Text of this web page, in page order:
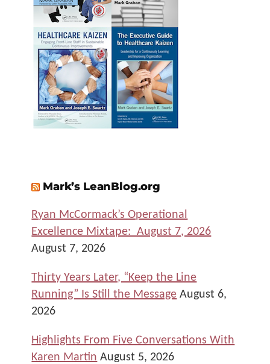
Mark’s LeanBlog.org
Ryan McCormack’s Operational
Excellence Mixtape: August 7, 2026
August 7, 2026
Thirty Years Later, “Keep the Line
Running” Is Still the Message August 6,
2026
Highlights From Five Conversations With
Karen Martin August 5, 2026